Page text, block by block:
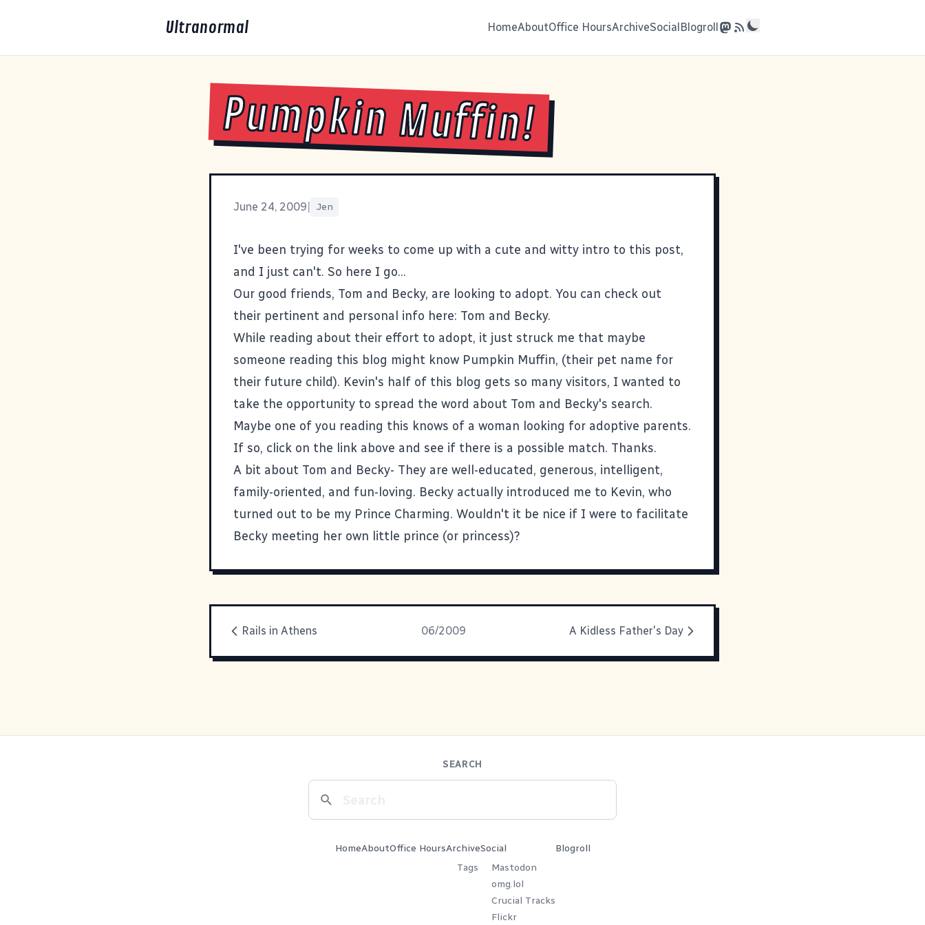
Ultranormal HomeAboutOffice HoursArchiveSocialBlogroll
Pumpkin Muffin!
June 24, 2009 Jen
I've been trying for weeks to come up with a cute and witty intro to this post,
and I just can't. So here I go...
Our good friends, Tom and Becky, are looking to adopt. You can check out
their pertinent and personal info here: Tom and Becky.
While reading about their effort to adopt, it just struck me that maybe
someone reading this blog might know Pumpkin Muffin, (their pet name for
their future child). Kevin's half of this blog gets so many visitors, I wanted to
take the opportunity to spread the word about Tom and Becky's search.
Maybe one of you reading this knows of a woman looking for adoptive parents.
If so, click on the link above and see if there is a possible match. Thanks.
A bit about Tom and Becky- They are well-educated, generous, intelligent,
family-oriented, and fun-loving. Becky actually introduced me to Kevin, who
turned out to be my Prince Charming. Wouldn't it be nice if I were to facilitate
Becky meeting her own little prince (or princess)?
Rails in Athens 06/2009 A Kidless Father's Day
SEARCH
HomeAboutOffice HoursArchive
Tags
Social
Mastodon
omg.lol
Crucial Tracks
Flickr
Blogroll